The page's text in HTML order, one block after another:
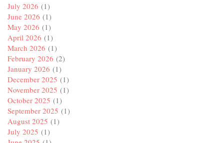
July 2026 (1)
June 2026 (1)
May 2026 (1)
April 2026 (1)
March 2026 (1)
February 2026 (2)
January 2026 (1)
December 2025 (1)
November 2025 (1)
October 2025 (1)
September 2025 (1)
August 2025 (1)
July 2025 (1)